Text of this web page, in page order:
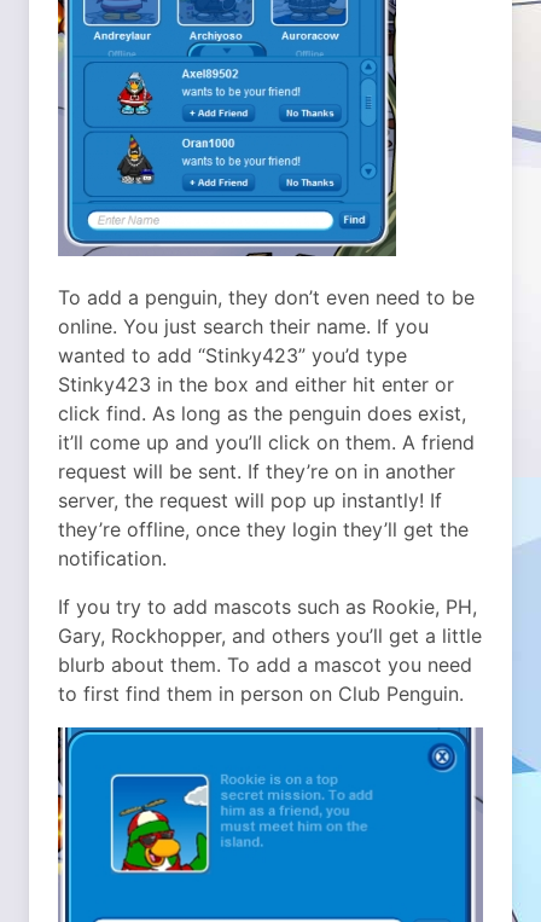
To add a penguin, they don’t even need to be
online. You just search their name. If you
wanted to add “Stinky423” you’d type
Stinky423 in the box and either hit enter or
click find. As long as the penguin does exist,
it’ll come up and you’ll click on them. A friend
request will be sent. If they’re on in another
server, the request will pop up instantly! If
they’re offline, once they login they’ll get the
notification.
If you try to add mascots such as Rookie, PH,
Gary, Rockhopper, and others you’ll get a little
blurb about them. To add a mascot you need
to first find them in person on Club Penguin.